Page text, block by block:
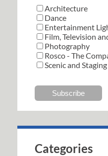
Architecture
Dance
Entertainment
Film, Television
Photography
Rosco - The
Scenic and Staging
Categories